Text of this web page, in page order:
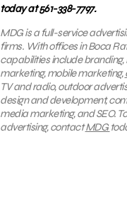
today at 561-338-7797.
MDG is a full-service
firms. With offices in Boca
capabilities include branding,
marketing, mobile marketing,
TV and radio, outdoor
design and development,
media marketing, and SEO.
advertising, contactMDG